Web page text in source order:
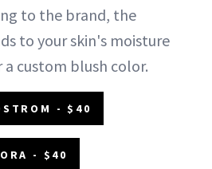
to the brand, the
to your skin's moisture
custom blush color.
- $40
- $40